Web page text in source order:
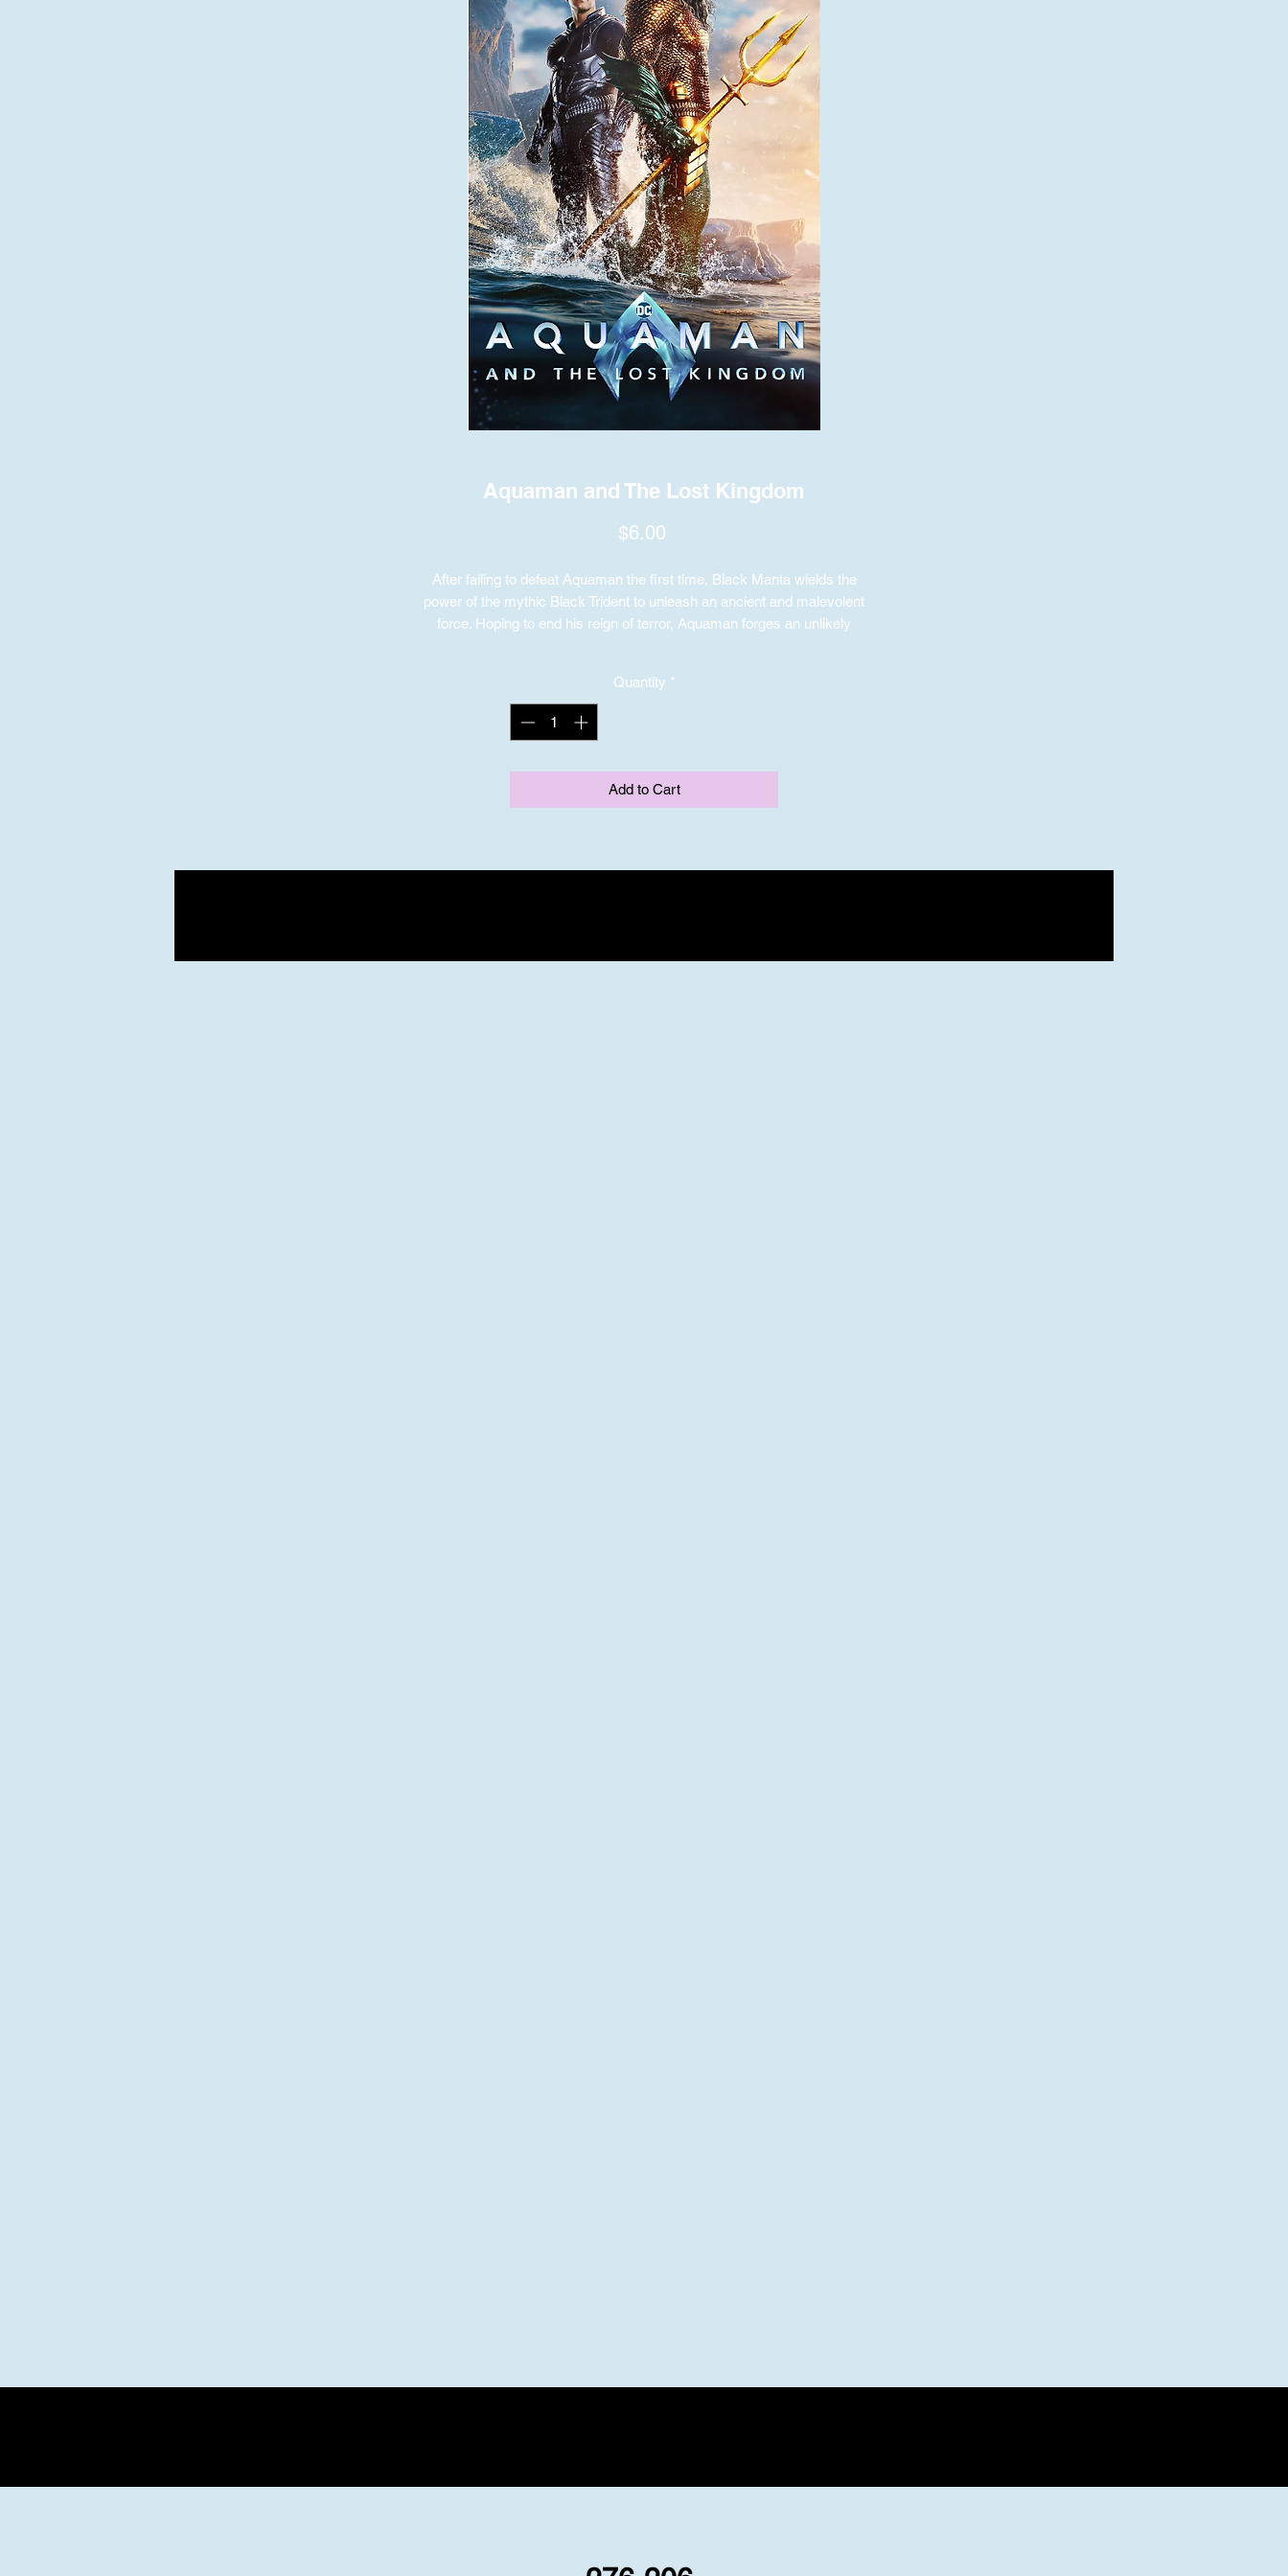
Aquaman and The Lost Kingdom
$6.00Price
After failing to defeat Aquaman the first time, Black Manta wields the
power of the mythic Black Trident to unleash an ancient and malevolent
force. Hoping to end his reign of terror, Aquaman forges an unlikely
world from irreversible destruction.
Quantity *
Add to Cart